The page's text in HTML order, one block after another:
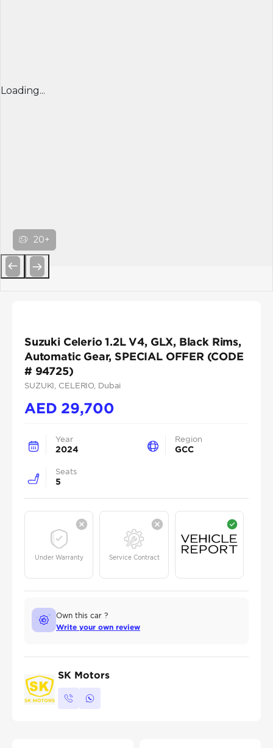
Loading...
20+
Suzuki Celerio 1.2L V4, GLX, Black Rims,
Automatic Gear, SPECIAL OFFER (CODE
# 94725)
SUZUKI , CELERIO , Dubai
AED 29,700
Year
2024
Region
GCC
Seats
5
Under Warranty Service Contract
Own this car ?
Write your own review
SK Motors